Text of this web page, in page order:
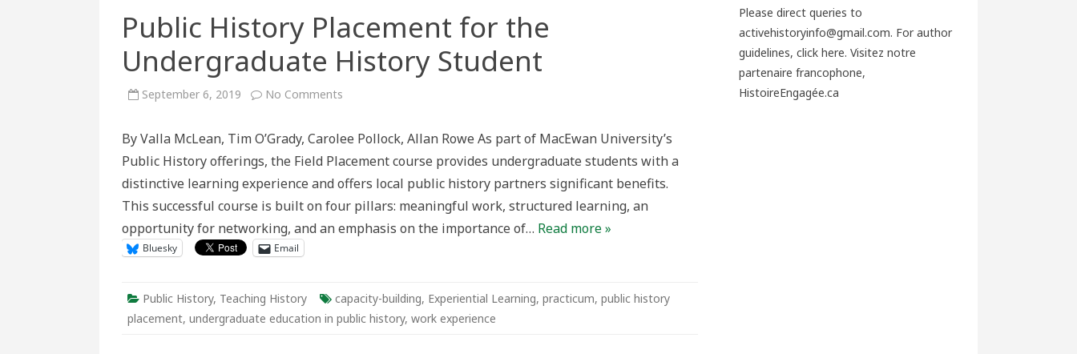
Public History Placement for the
Undergraduate History Student
September 6, 2019 No Comments
for
Undergraduate
Student
By Valla McLean, Tim O’Grady, Carolee Pollock, Allan Rowe As part of MacEwan University’s
Public History offerings, the Field Placement course provides undergraduate students with a
distinctive learning experience and offers local public history partners significant benefits.
This successful course is built on four pillars: meaningful work, structured learning, an
opportunity for networking, and an emphasis on the importance of… Read more »
Bluesky Email
Public History, Teaching History capacity-building, Experiential Learning, practicum, public history
placement, undergraduate education in public history, work experience
Please direct queries to
activehistoryinfo@gmail.com. For author
guidelines, click here. Visitez notre
partenaire francophone,
HistoireEngagée.ca